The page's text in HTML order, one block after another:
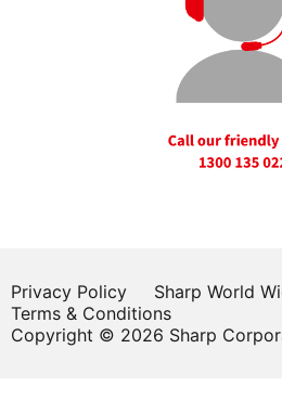
Privacy Policy
Sharp World
Terms & Conditions
Copyright © 2026 Sharp